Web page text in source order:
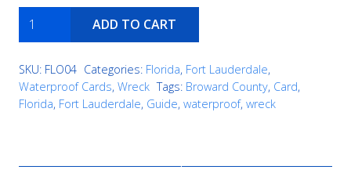
Caribbean
/
Wreck
Trek
Boca
quantity
ADD TO CART
SKU: FLO04 Categories: Florida, Fort Lauderdale,
Waterproof Cards, Wreck Tags: Broward County, Card,
Florida, Fort Lauderdale, Guide, waterproof, wreck